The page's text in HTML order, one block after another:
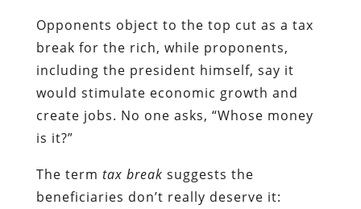
Opponents object to the top cut as a tax
break for the rich, while proponents,
including the president himself, say it
would stimulate economic growth and
create jobs. No one asks, “Whose money
is it?”
The term tax break suggests the
beneficiaries don’t really deserve it: